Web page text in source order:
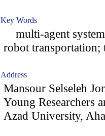
Key Words
multi-agent
robot transportation;
Address
Mansour Selseleh
Young Researchers
Azad University,